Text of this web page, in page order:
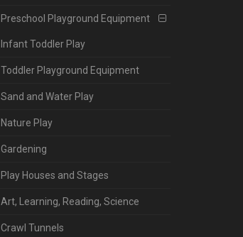
Preschool Playground Equipment
Infant Toddler Play
Toddler Playground Equipment
Sand and Water Play
Nature Play
Gardening
Play Houses and Stages
Art, Learning, Reading, Science
Crawl Tunnels